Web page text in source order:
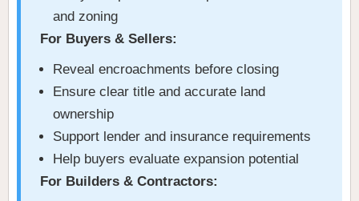
and zoning
For Buyers & Sellers:
Reveal encroachments before closing
Ensure clear title and accurate land
ownership
Support lender and insurance requirements
Help buyers evaluate expansion potential
For Builders & Contractors: